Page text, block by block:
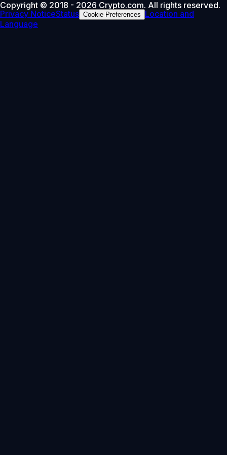
Copyright © 2018 - 2026 Crypto.com. All rights reserved.
Privacy NoticeStatus Cookie Preferences
Location and
Language